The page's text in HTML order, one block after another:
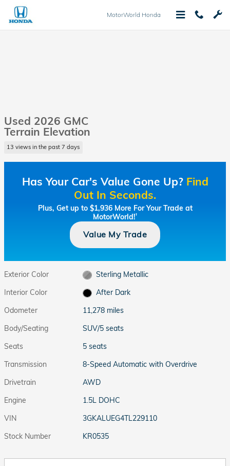
Skip to main content
MotorWorld Honda
Used 2026 GMC
Terrain Elevation
13 views in the past 7 days
Has Your Car's Value Gone Up? Find
Out In Seconds.
Plus, Get up to $1,936 More For Your Trade at
MotorWorld!†
Value My Trade
Exterior Color
Sterling Metallic
Interior Color
After Dark
Odometer
11,278 miles
Body/Seating
SUV/5 seats
Seats
5 seats
Transmission
8-Speed Automatic with Overdrive
Drivetrain
AWD
Engine
1.5L DOHC
VIN
3GKALUEG4TL229110
Stock Number
KR0535